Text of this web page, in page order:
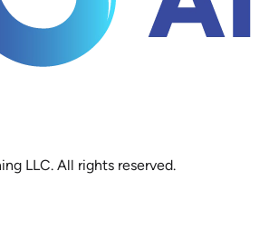
LLC. All rights reserved.